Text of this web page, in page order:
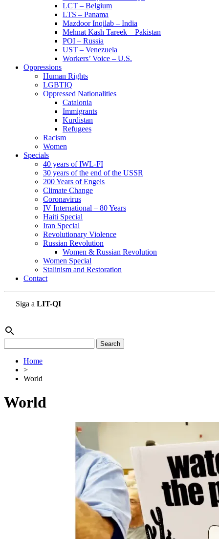
LCT – Belgium
LTS – Panama
Mazdoor Inqilab – India
Mehnat Kash Tareek – Pakistan
POI – Russia
UST – Venezuela
Workers’ Voice – U.S.
Oppressions
Human Rights
LGBTIQ
Oppressed Nationalities
Catalonia
Immigrants
Kurdistan
Refugees
Racism
Women
Specials
40 years of IWL-FI
30 years of the end of the USSR
200 Years of Engels
Climate Change
Coronavirus
IV International – 80 Years
Haiti Special
Iran Special
Revolutionary Violence
Russian Revolution
Women & Russian Revolution
Women Special
Stalinism and Restoration
Contact
Siga a LIT-QI
search
for:
Home
>
World
World